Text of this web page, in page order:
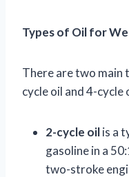
Types of Oil for
There are two main
cycle oil and 4-cycle
2-cycle oilis a
gasoline in a
two-stroke